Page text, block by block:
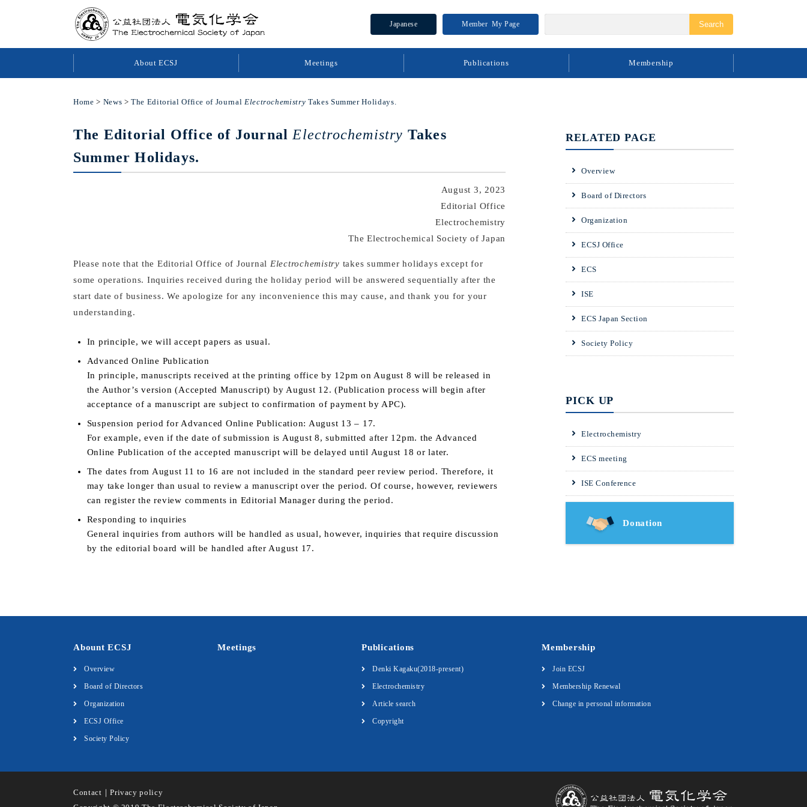
Japanese Member My Page
About ECSJ Meetings Publications Membership
Home > News >The Editorial Office of Journal Electrochemistry Takes Summer Holidays.
The Editorial Office of Journal Electrochemistry Takes
Summer Holidays.
August 3, 2023
Editorial Office
Electrochemistry
The Electrochemical Society of Japan
Please note that the Editorial Office of Journal Electrochemistry takes summer holidays except for
some operations. Inquiries received during the holiday period will be answered sequentially after the
start date of business. We apologize for any inconvenience this may cause, and thank you for your
understanding.
In principle, we will accept papers as usual.
Advanced Online Publication
In principle, manuscripts received at the printing office by 12pm on August 8 will be released in
the Author’s version (Accepted Manuscript) by August 12. (Publication process will begin after
acceptance of a manuscript are subject to confirmation of payment by APC).
Suspension period for Advanced Online Publication: August 13 – 17.
For example, even if the date of submission is August 8, submitted after 12pm. the Advanced
Online Publication of the accepted manuscript will be delayed until August 18 or later.
The dates from August 11 to 16 are not included in the standard peer review period. Therefore, it
may take longer than usual to review a manuscript over the period. Of course, however, reviewers
can register the review comments in Editorial Manager during the period.
Responding to inquiries
General inquiries from authors will be handled as usual, however, inquiries that require discussion
by the editorial board will be handled after August 17.
RELATED PAGE
Overview
Board of Directors
Organization
ECSJ Office
ECS
ISE
ECS Japan Section
Society Policy
PICK UP
Electrochemistry
ECS meeting
ISE Conference
Donation
Abount ECSJ
Overview
Board of Directors
Organization
ECSJ Office
Society Policy
Meetings Publications
Denki Kagaku(2018-present)
Electrochemistry
Article search
Copyright
Membership
Join ECSJ
Membership Renewal
Change in personal information
Contact ｜Privacy policy